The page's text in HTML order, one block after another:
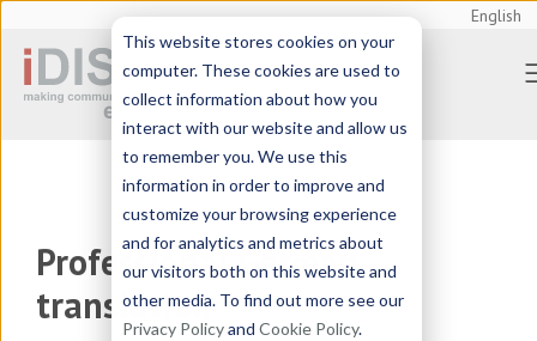
This website stores cookies on your
computer. These cookies are used to
collect information about how you
interact with our website and allow us
to remember you. We use this
information in order to improve and
customize your browsing experience
and for analytics and metrics about
our visitors both on this website and
other media. To find out more see our
Privacy Policyand Cookie Policy.
English
Professional German
translation